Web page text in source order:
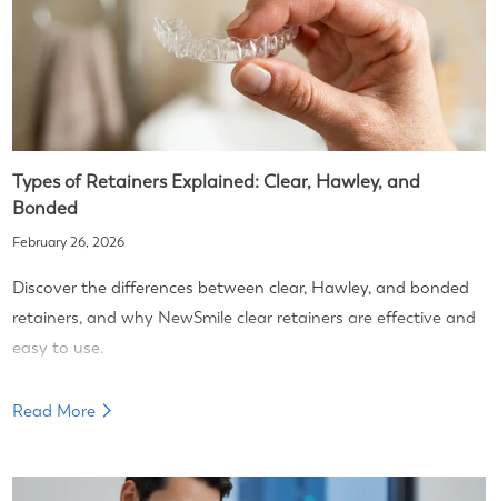
Types of Retainers Explained: Clear, Hawley, and
Bonded
February 26, 2026
Discover the differences between clear, Hawley, and bonded
retainers, and why NewSmile clear retainers are effective and
easy to use.
Read More